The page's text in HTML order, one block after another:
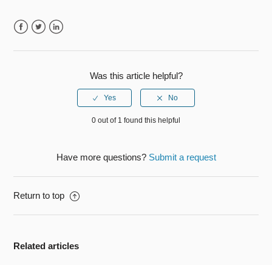
Was this article helpful?
0 out of 1 found this helpful
Have more questions? Submit a request
Return to top
Related articles